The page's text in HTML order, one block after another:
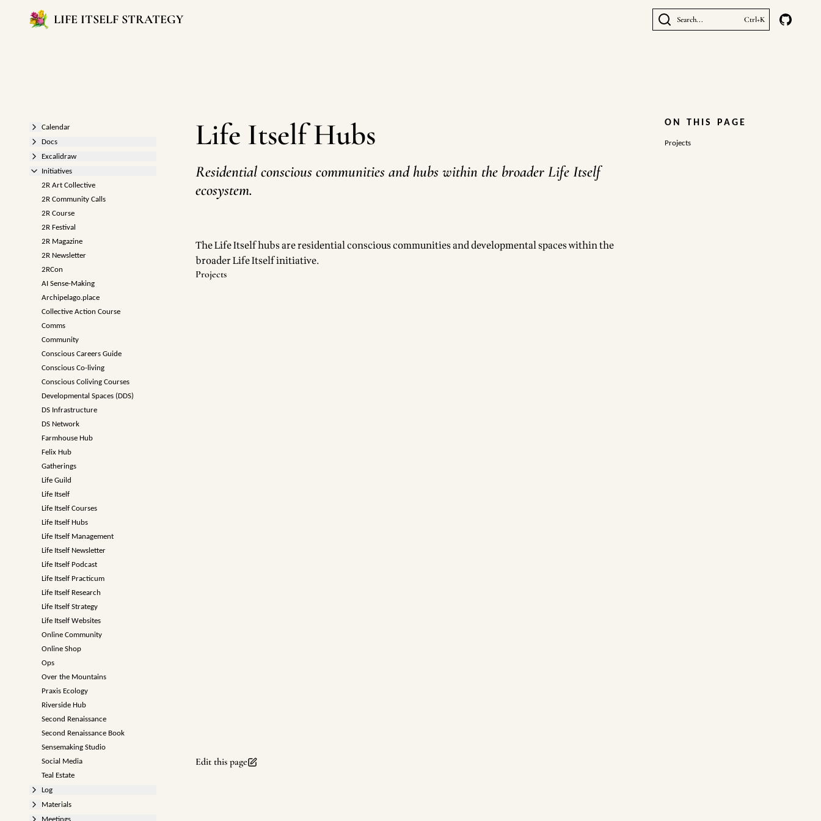
LIFE ITSELF STRATEGY Search... Ctrl+K
Calendar
Docs
Excalidraw
Initiatives
2R Art Collective
2R Community Calls
2R Course
2R Festival
2R Magazine
2R Newsletter
2RCon
AI Sense-Making
Archipelago.place
Collective Action Course
Comms
Community
Conscious Careers Guide
Conscious Co-living
Conscious Coliving Courses
Developmental Spaces (DDS)
DS Infrastructure
DS Network
Farmhouse Hub
Felix Hub
Gatherings
Life Guild
Life Itself
Life Itself Courses
Life Itself Hubs
Life Itself Management
Life Itself Newsletter
Life Itself Podcast
Life Itself Practicum
Life Itself Research
Life Itself Strategy
Life Itself Websites
Online Community
Online Shop
Ops
Over the Mountains
Praxis Ecology
Riverside Hub
Second Renaissance
Second Renaissance Book
Sensemaking Studio
Social Media
Teal Estate
Log
Materials
Meetings
Life Itself Hubs
Residential conscious communities and hubs within the broader Life Itself
ecosystem.
The Life Itself hubs are residential conscious communities and developmental spaces within the
broader Life Itself initiative.
Projects
Edit this page
ON THIS PAGE
Projects